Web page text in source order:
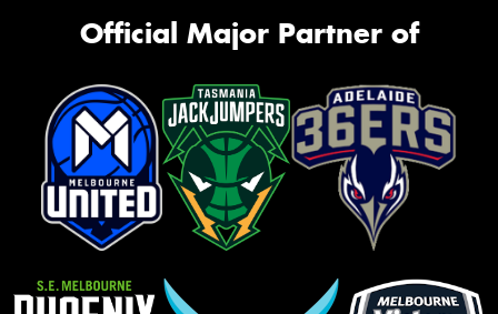
Official Major Partner of